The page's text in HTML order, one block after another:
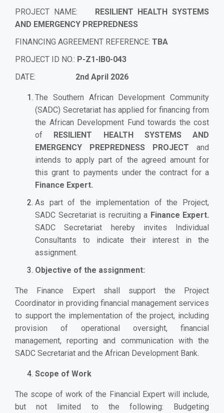
PROJECT NAME: RESILIENT HEALTH SYSTEMS
AND EMERGENCY PREPREDNESS
FINANCING AGREEMENT REFERENCE: TBA
PROJECT ID NO.: P-Z1-IB0-043
DATE: 2nd April 2026
The Southern African Development Community
(SADC) Secretariat has applied for financing from
the African Development Fund towards the cost
of
RESILIENT HEALTH SYSTEMS AND
EMERGENCY PREPREDNESS
PROJECT and
intends to apply part of the agreed amount for
this grant to payments under the contract for a
Finance Expert.
As part of the implementation of the Project,
SADC Secretariat is recruiting a Finance Expert.
SADC Secretariat hereby invites Individual
Consultants to indicate their interest in the
assignment.
Objective of the assignment:
The Finance Expert shall support the Project
Coordinator in providing financial management services
to support the implementation of the project, including
provision of operational oversight, financial
management, reporting and communication with the
SADC Secretariat and the African Development Bank.
Scope of Work
The scope of work of the Financial Expert will include,
but not limited to the following: Budgeting